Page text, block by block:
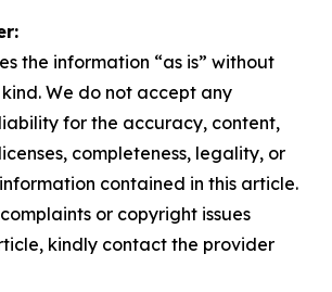
the information “as is” without
We do not accept any
for the accuracy, content,
completeness, legality, or
contained in this article.
or copyright issues
kindly contact the provider